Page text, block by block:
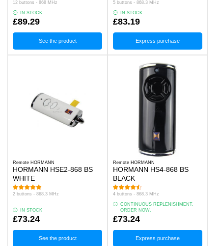
12 buttons - 868 MHz
IN STOCK
£89.29
See the product
5 buttons - 868.3 MHz
IN STOCK
£83.19
Express purchase
Remote HORMANN
HORMANN HSE2-868 BS
WHITE
2 buttons - 868.3 MHz
IN STOCK
£73.24
See the product
Remote HORMANN
HORMANN HS4-868 BS
BLACK
4 buttons - 868.3 MHz
CONTINUOUS REPLENISHMENT,
ORDER NOW.
£73.24
Express purchase